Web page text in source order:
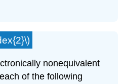
nonequivalent
of the following